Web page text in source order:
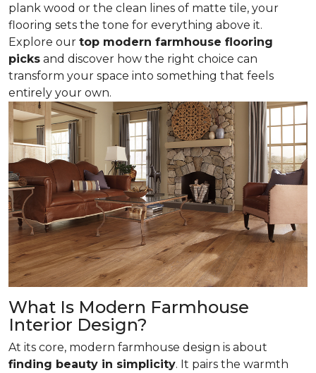
plank wood or the clean lines of matte tile, your
flooring sets the tone for everything above it.
Explore our top modern farmhouse flooring
picks and discover how the right choice can
transform your space into something that feels
entirely your own.
What Is Modern Farmhouse
Interior Design?
At its core, modern farmhouse design is about
finding beauty in simplicity. It pairs the warmth